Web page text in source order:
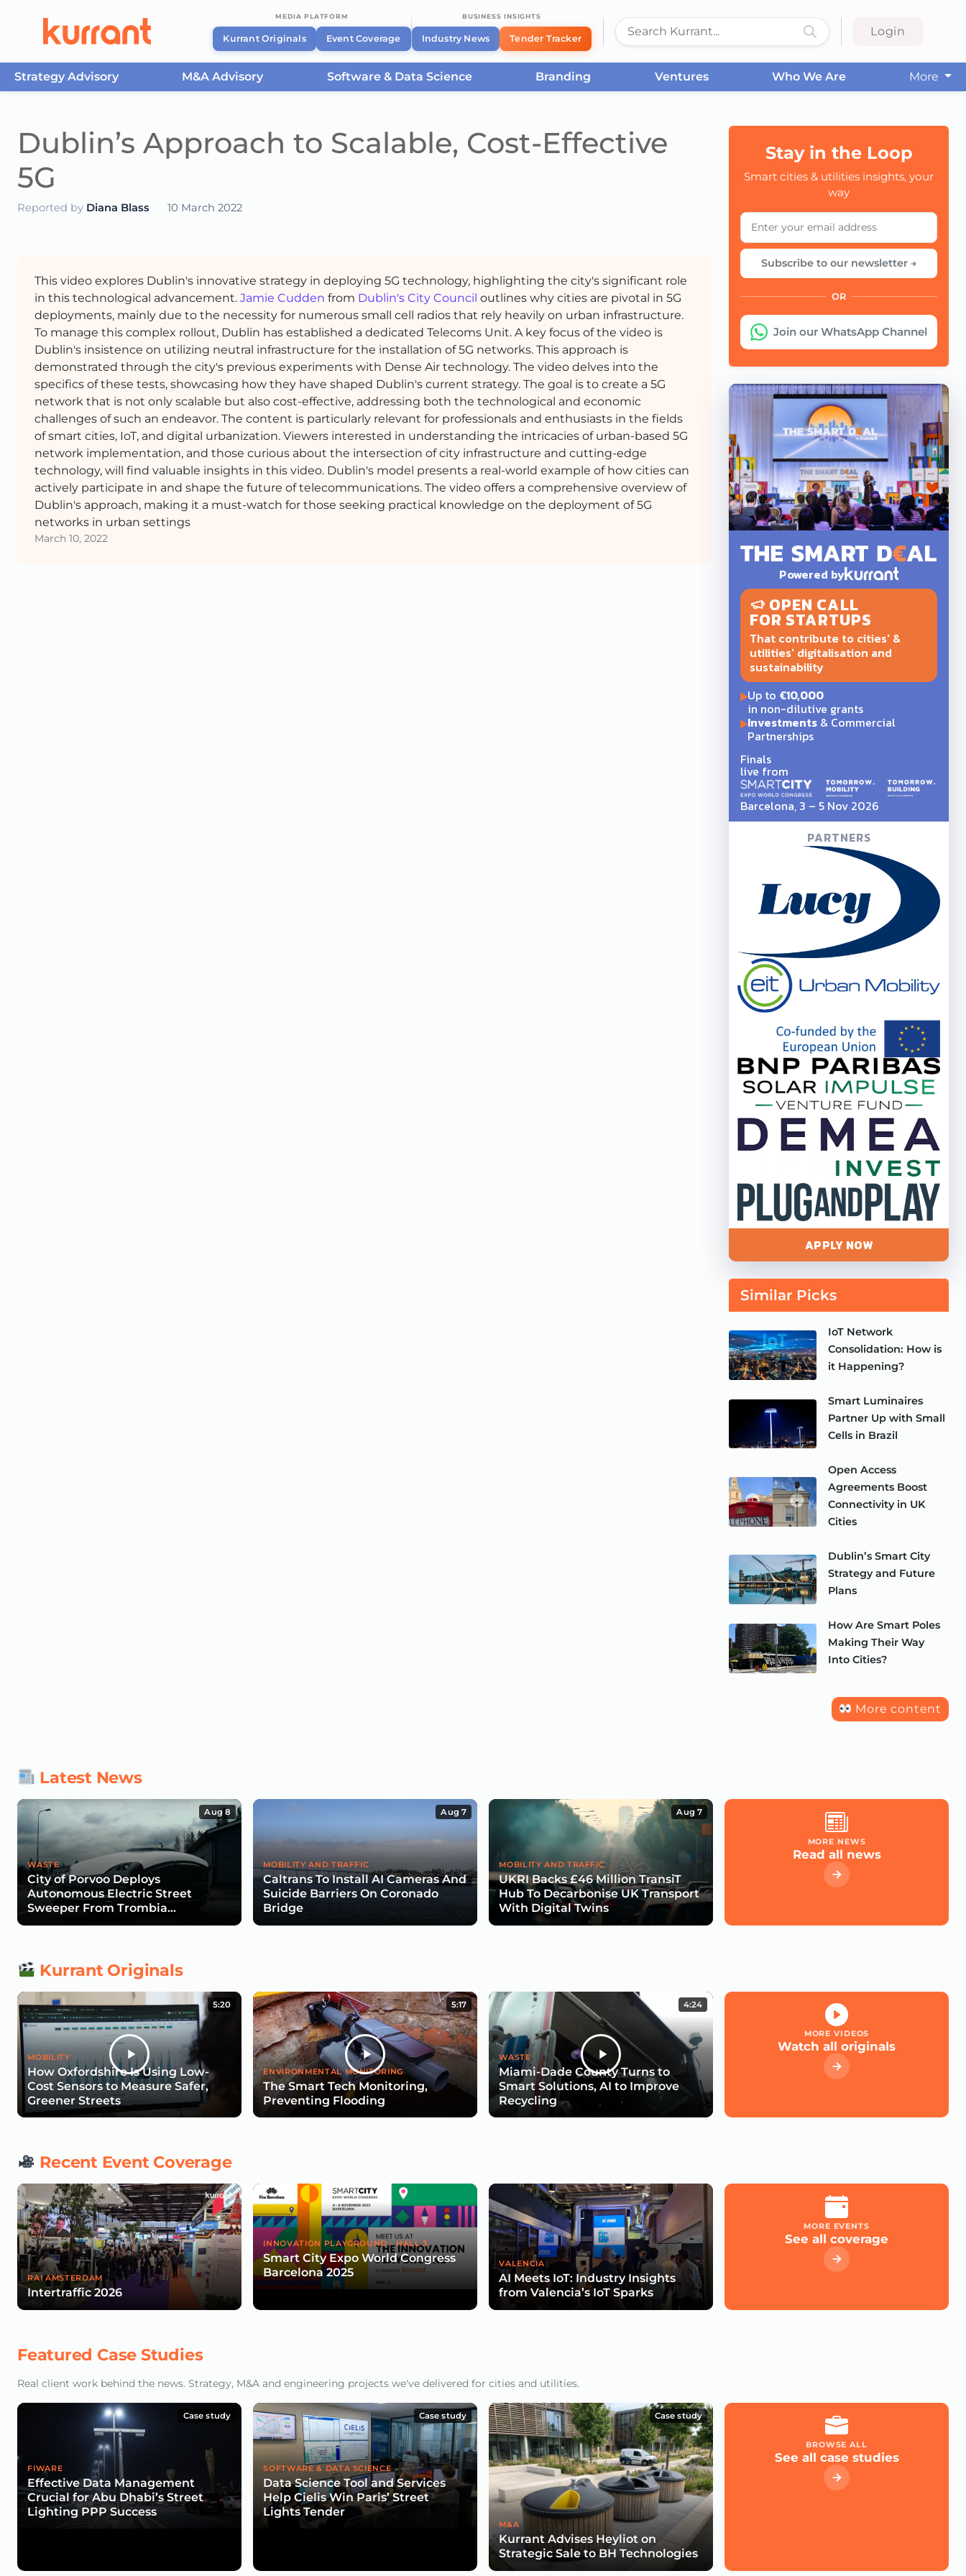
MEDIA PLATFORM
Kurrant Originals Event Coverage
BUSINESS INSIGHTS
Industry News Tender Tracker
Login
Strategy Advisory M&A Advisory Software & Data Science Branding Ventures Who We Are
More
Dublin’s Approach to Scalable, Cost-Effective
5G
Reported by Diana Blass · 10 March 2022
This video explores Dublin's innovative strategy in deploying 5G technology, highlighting the city's significant role
in this technological advancement. Jamie Cudden from Dublin's City Council outlines why cities are pivotal in 5G
deployments, mainly due to the necessity for numerous small cell radios that rely heavily on urban infrastructure.
To manage this complex rollout, Dublin has established a dedicated Telecoms Unit. A key focus of the video is
Dublin's insistence on utilizing neutral infrastructure for the installation of 5G networks. This approach is
demonstrated through the city's previous experiments with Dense Air technology. The video delves into the
specifics of these tests, showcasing how they have shaped Dublin's current strategy. The goal is to create a 5G
network that is not only scalable but also cost-effective, addressing both the technological and economic
challenges of such an endeavor. The content is particularly relevant for professionals and enthusiasts in the fields
of smart cities, IoT, and digital urbanization. Viewers interested in understanding the intricacies of urban-based 5G
network implementation, and those curious about the intersection of city infrastructure and cutting-edge
technology, will find valuable insights in this video. Dublin's model presents a real-world example of how cities can
actively participate in and shape the future of telecommunications. The video offers a comprehensive overview of
Dublin's approach, making it a must-watch for those seeking practical knowledge on the deployment of 5G
networks in urban settings
March 10, 2022
Stay in the Loop
Smart cities & utilities insights, your
way
Subscribe to our newsletter →
OR
Join our WhatsApp Channel
Powered by
OPEN CALL
FOR STARTUPS
That contribute to cities' &
utilities' digitalisation and
sustainability
Up to €10,000
in non-dilutive grants
Investments& Commercial
Partnerships
Finals
live from
Barcelona, 3 – 5 Nov 2026
PARTNERS
APPLY NOW
Similar Picks
IoT Network
Consolidation: How is
it Happening?
Smart Luminaires
Partner Up with Small
Cells in Brazil
Open Access
Agreements Boost
Connectivity in UK
Cities
Dublin’s Smart City
Strategy and Future
Plans
How Are Smart Poles
Making Their Way
Into Cities?
More content
Latest News
Aug 8
WASTE
City of Porvoo Deploys
Autonomous Electric Street
Sweeper From Trombia
Technologies
Aug 7
MOBILITY AND TRAFFIC
Caltrans To Install AI Cameras And
Suicide Barriers On Coronado
Bridge
Aug 7
MOBILITY AND TRAFFIC
UKRI Backs £46 Million TransiT
Hub To Decarbonise UK Transport
With Digital Twins
MORE NEWS
Read all news
Kurrant Originals
5:20
MOBILITY
How Oxfordshire Is Using Low-
Cost Sensors to Measure Safer,
Greener Streets
5:17
ENVIRONMENTAL MONITORING
The Smart Tech Monitoring,
Preventing Flooding
4:24
WASTE
Miami-Dade County Turns to
Smart Solutions, AI to Improve
Recycling
MORE VIDEOS
Watch all originals
Recent Event Coverage
RAI AMSTERDAM
Intertraffic 2026
INNOVATION PLAYGROUND - HALL 3
Smart City Expo World Congress
Barcelona 2025
VALENCIA
AI Meets IoT: Industry Insights
from Valencia’s IoT Sparks
MORE EVENTS
See all coverage
Featured Case Studies
Real client work behind the news. Strategy, M&A and engineering projects we've delivered for cities and utilities.
Case study
FIWARE
Effective Data Management
Crucial for Abu Dhabi’s Street
Lighting PPP Success
Case study
SOFTWARE & DATA SCIENCE
Data Science Tool and Services
Help Cielis Win Paris’ Street
Lights Tender
Case study
M&A
Kurrant Advises Heyliot on
Strategic Sale to BH Technologies
BROWSE ALL
See all case studies